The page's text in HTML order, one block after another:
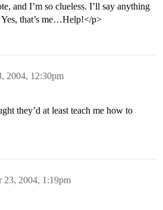
and I’m so clueless. I’ll say anything
Yes, that’s me…Help!</p>
2004, 12:30pm
they’d at least teach me how to
23, 2004, 1:19pm